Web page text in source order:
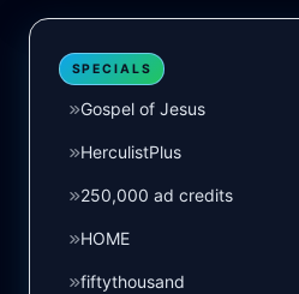
SPECIALS
Gospel of Jesus
HerculistPlus
250,000 ad credits
HOME
fiftythousand